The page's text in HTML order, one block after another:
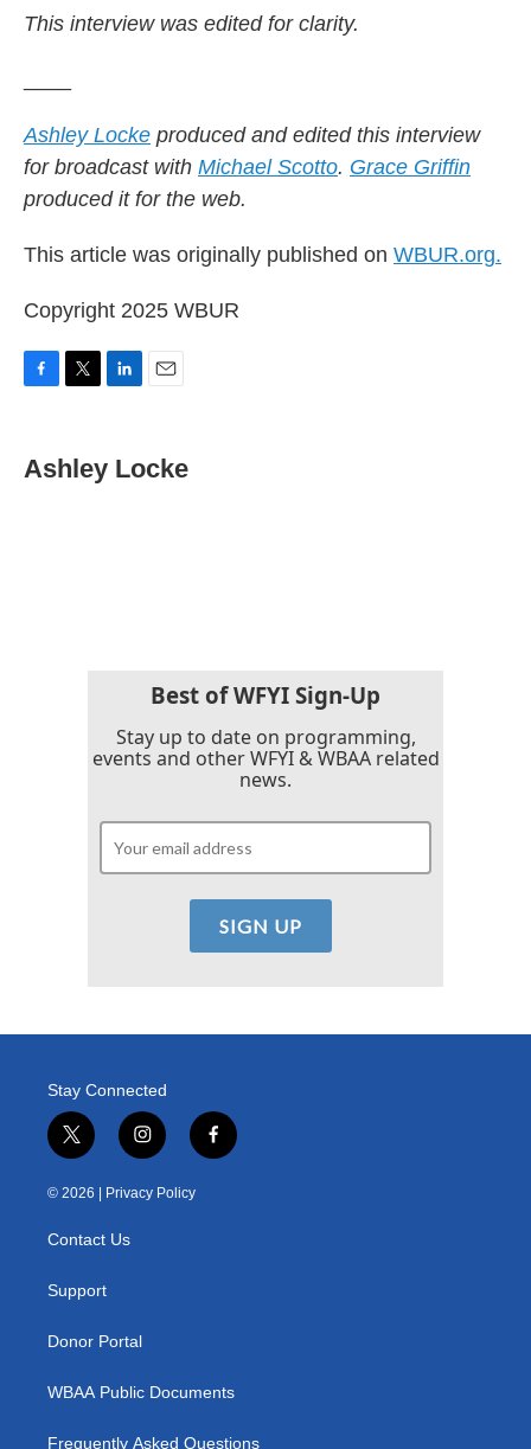
This interview was edited for clarity.
Ashley Locke produced and edited this interview
for broadcast with Michael Scotto. Grace Griffin
produced it for the web.
This article was originally published on WBUR.org.
Copyright 2025 WBUR
e
b
t
t
k
i
l
Ashley Locke
Best of WFYI Sign-Up
Stay up to date on programming,
events and other WFYI & WBAA related
news.
Stay Connected
t
w
i
e
i
n
s
t
f
a
© 2026 | Privacy Policy
Contact Us
Support
Donor Portal
WBAA Public Documents
Frequently Asked Questions